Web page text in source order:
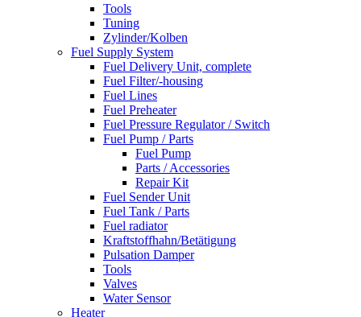
Tools
Tuning
Zylinder/Kolben
Fuel Supply System
Fuel Delivery Unit, complete
Fuel Filter/-housing
Fuel Lines
Fuel Preheater
Fuel Pressure Regulator / Switch
Fuel Pump / Parts
Fuel Pump
Parts / Accessories
Repair Kit
Fuel Sender Unit
Fuel Tank / Parts
Fuel radiator
Kraftstoffhahn/Betätigung
Pulsation Damper
Tools
Valves
Water Sensor
Heater